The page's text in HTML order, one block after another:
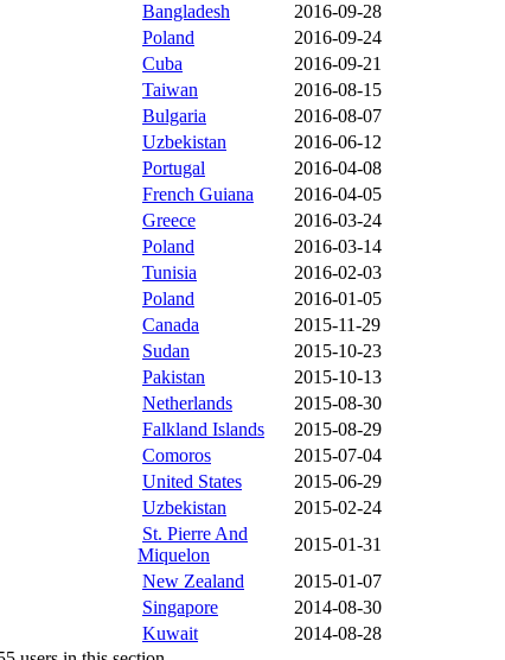
Bangladesh
2016-09-28
Poland
2016-09-24
Cuba
2016-09-21
Taiwan
2016-08-15
Bulgaria
2016-08-07
Uzbekistan
2016-06-12
Portugal
2016-04-08
French Guiana
2016-04-05
Greece
2016-03-24
Poland
2016-03-14
Tunisia
2016-02-03
Poland
2016-01-05
Canada
2015-11-29
Sudan
2015-10-23
Pakistan
2015-10-13
Netherlands
2015-08-30
Falkland Islands
2015-08-29
Comoros
2015-07-04
United States
2015-06-29
Uzbekistan
2015-02-24
St. Pierre And
Miquelon
2015-01-31
New Zealand
2015-01-07
Singapore
2014-08-30
Kuwait
2014-08-28